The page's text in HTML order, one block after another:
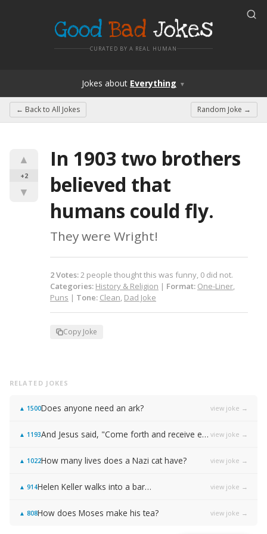
Good Bad Jokes
CURATED BY A REAL HUMAN
Jokes about Everything ▼
← Back to All Jokes Random Joke →
▲
+2
▼
In 1903 two brothers
believed that
humans could fly.
They were Wright!
2Votes:2 people thought this was funny, 0 did not.
Categories: History & Religion | Format: One-Liner,
Puns | Tone: Clean, Dad Joke
Copy Joke
RELATED JOKES
▲ 1500Does anyone need an ark? view joke →
▲ 1193 And Jesus said, "Come forth and receive everlasting life!" view joke →
▲ 1022How many lives does a Nazi cat have? view joke →
▲ 914Helen Keller walks into a bar… view joke →
▲ 808How does Moses make his tea? view joke →